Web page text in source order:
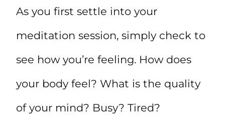
As you first settle into your
meditation session, simply check to
see how you’re feeling. How does
your body feel? What is the quality
of your mind? Busy? Tired?